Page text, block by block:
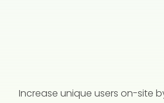
Increase unique users on-site